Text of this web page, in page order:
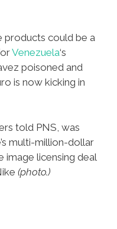
products could be a
Venezuela‘s
poisoned and
is now kicking in
told PNS, was
multi-million-dollar
image licensing deal
(photo.)